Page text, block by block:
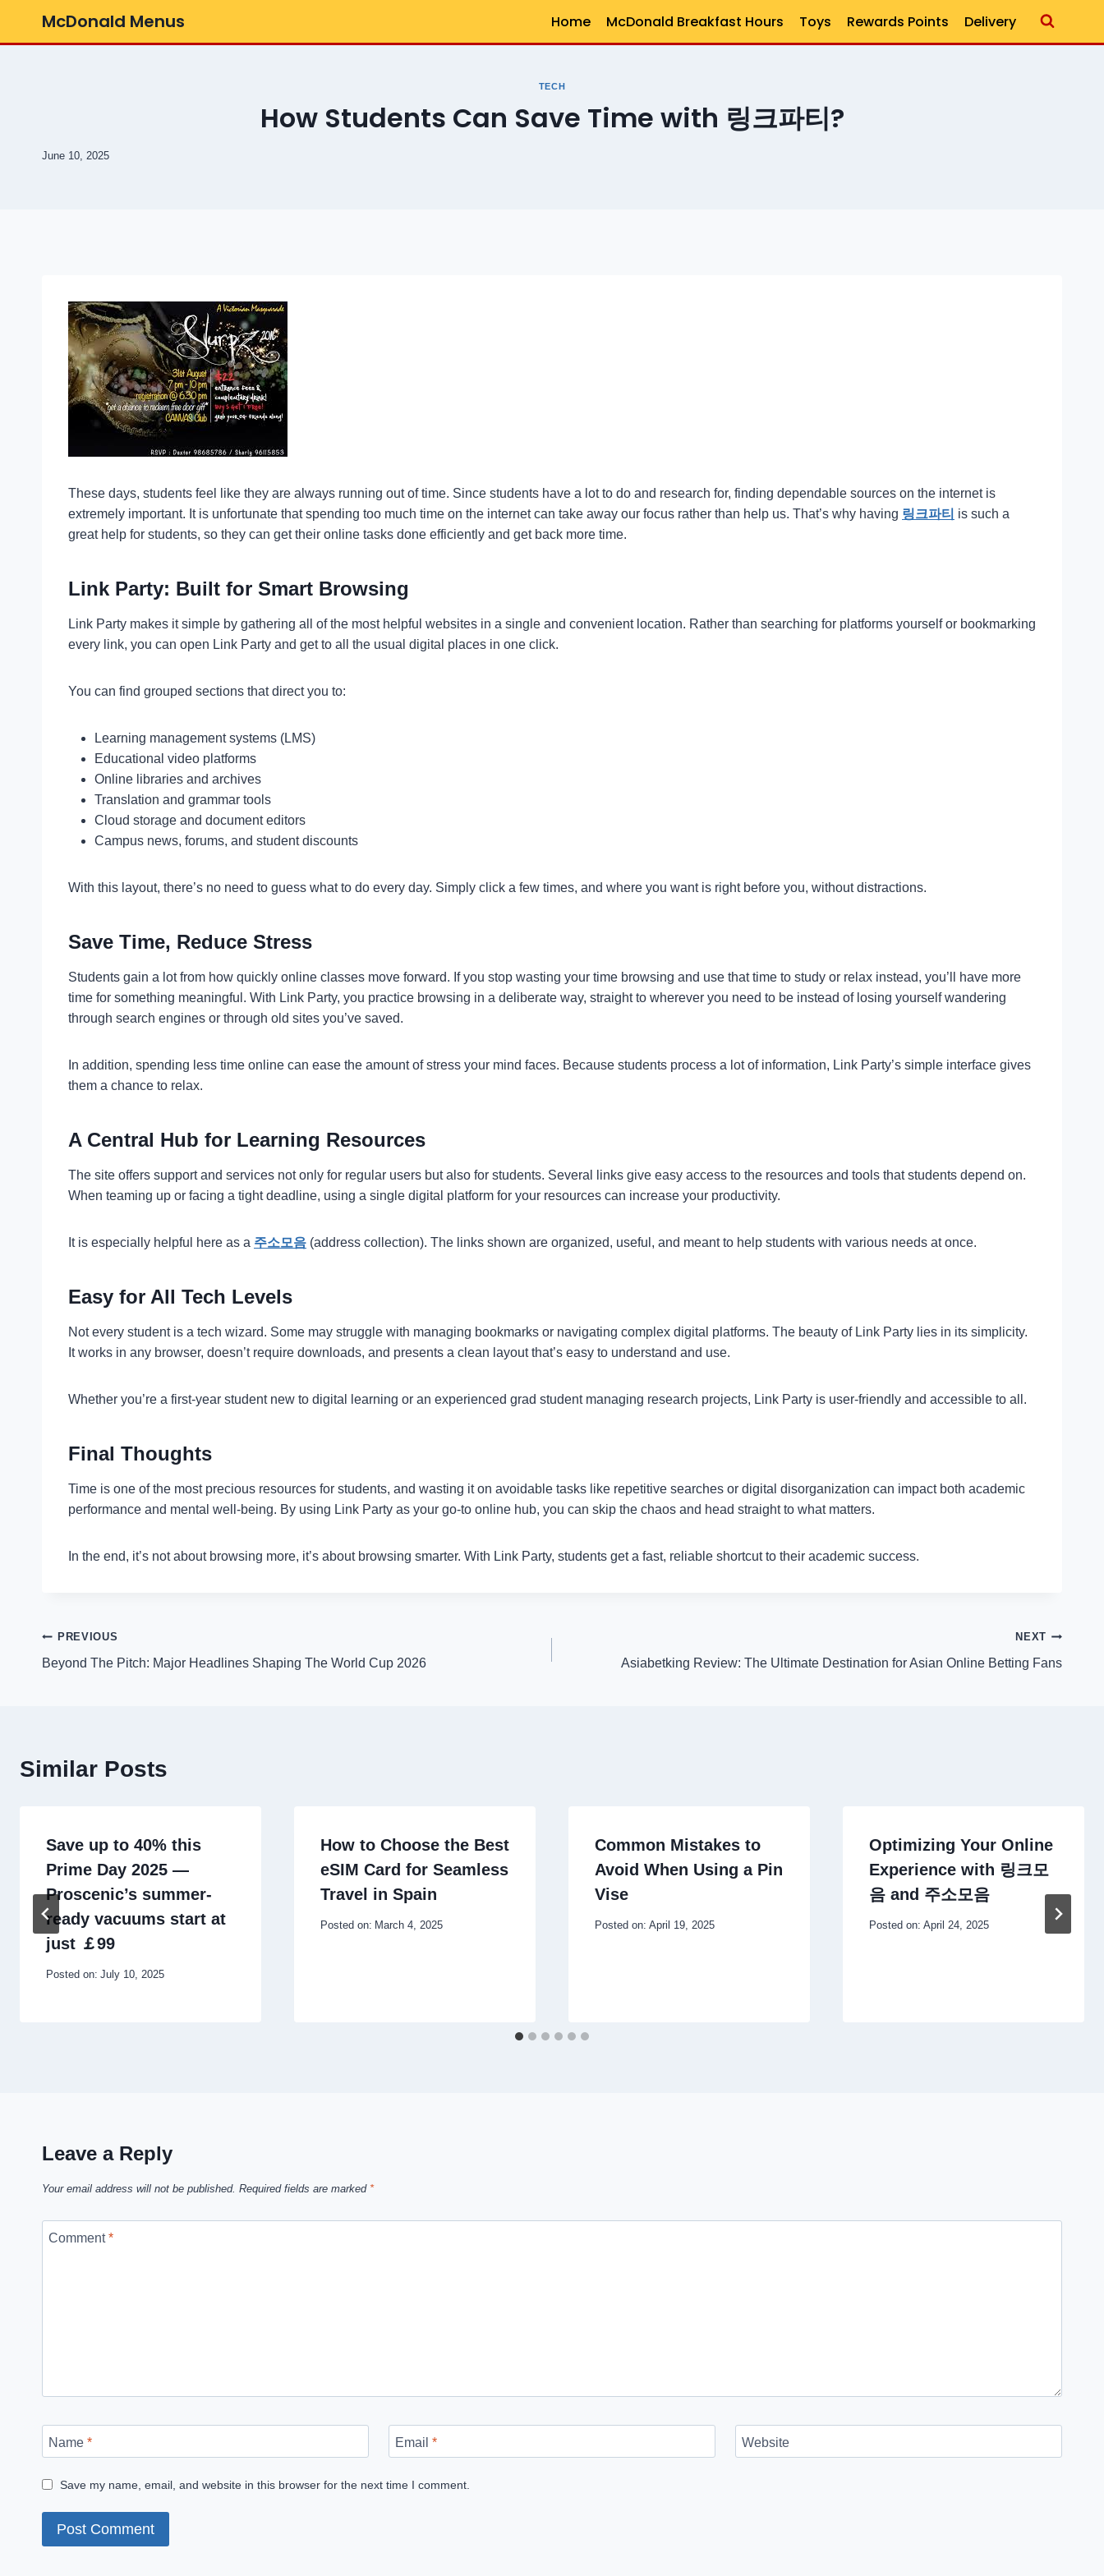
McDonald Menus Home McDonald Breakfast Hours Toys Rewards Points Delivery
TECH
How Students Can Save Time with 링크파티?
June 10, 2025
These days, students feel like they are always running out of time. Since students have a lot to do and research for, finding dependable sources on the internet is
extremely important. It is unfortunate that spending too much time on the internet can take away our focus rather than help us. That’s why having 링크파티 is such a
great help for students, so they can get their online tasks done efficiently and get back more time.
Link Party: Built for Smart Browsing
Link Party makes it simple by gathering all of the most helpful websites in a single and convenient location. Rather than searching for platforms yourself or bookmarking
every link, you can open Link Party and get to all the usual digital places in one click.
You can find grouped sections that direct you to:
Learning management systems (LMS)
Educational video platforms
Online libraries and archives
Translation and grammar tools
Cloud storage and document editors
Campus news, forums, and student discounts
With this layout, there’s no need to guess what to do every day. Simply click a few times, and where you want is right before you, without distractions.
Save Time, Reduce Stress
Students gain a lot from how quickly online classes move forward. If you stop wasting your time browsing and use that time to study or relax instead, you’ll have more
time for something meaningful. With Link Party, you practice browsing in a deliberate way, straight to wherever you need to be instead of losing yourself wandering
through search engines or through old sites you’ve saved.
In addition, spending less time online can ease the amount of stress your mind faces. Because students process a lot of information, Link Party’s simple interface gives
them a chance to relax.
A Central Hub for Learning Resources
The site offers support and services not only for regular users but also for students. Several links give easy access to the resources and tools that students depend on.
When teaming up or facing a tight deadline, using a single digital platform for your resources can increase your productivity.
It is especially helpful here as a 주소모음 (address collection). The links shown are organized, useful, and meant to help students with various needs at once.
Easy for All Tech Levels
Not every student is a tech wizard. Some may struggle with managing bookmarks or navigating complex digital platforms. The beauty of Link Party lies in its simplicity.
It works in any browser, doesn’t require downloads, and presents a clean layout that’s easy to understand and use.
Whether you’re a first-year student new to digital learning or an experienced grad student managing research projects, Link Party is user-friendly and accessible to all.
Final Thoughts
Time is one of the most precious resources for students, and wasting it on avoidable tasks like repetitive searches or digital disorganization can impact both academic
performance and mental well-being. By using Link Party as your go-to online hub, you can skip the chaos and head straight to what matters.
In the end, it’s not about browsing more, it’s about browsing smarter. With Link Party, students get a fast, reliable shortcut to their academic success.
Post
navigation
PREVIOUS
Beyond The Pitch: Major Headlines Shaping The World Cup 2026
NEXT
Asiabetking Review: The Ultimate Destination for Asian Online Betting Fans
Similar Posts
Save up to 40% this
Prime Day 2025 —
Proscenic’s summer-
ready vacuums start at
just ￡99
Posted on: July 10, 2025
How to Choose the Best
eSIM Card for Seamless
Travel in Spain
Posted on: March 4, 2025
Common Mistakes to
Avoid When Using a Pin
Vise
Posted on: April 19, 2025
Optimizing Your Online
Experience with 링크모
음 and 주소모음
Posted on: April 24, 2025
Leave a Reply
Your email address will not be published. Required fields are marked *
Comment*
Name * Email * Website
Save my name, email, and website in this browser for the next time I comment.